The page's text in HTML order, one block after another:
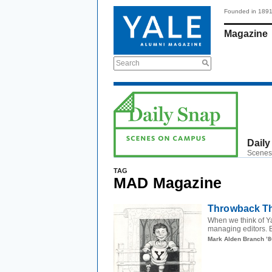
Search
Founded in 1891
Magazine
TAG
MAD Magazine
Throwback
When we think of
managing editors.
Mark Alden Branch